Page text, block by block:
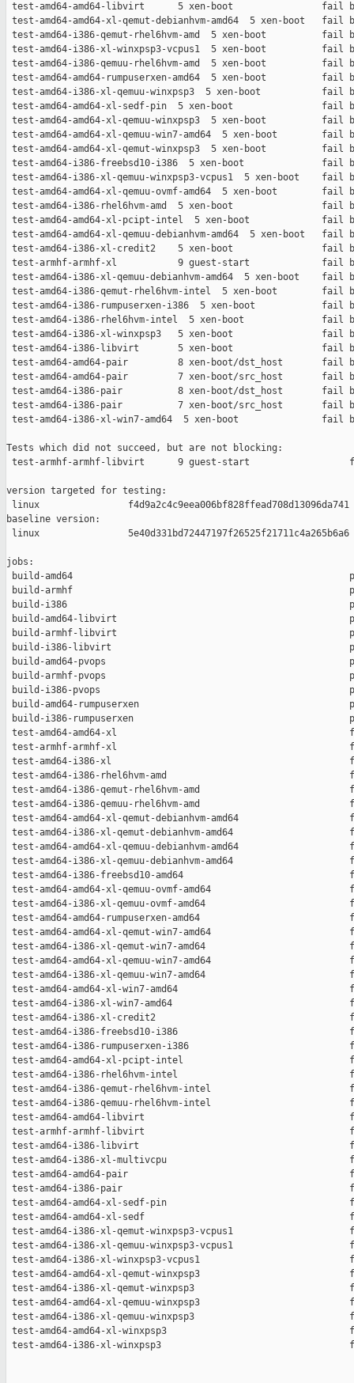
test-amd64-amd64-libvirt      5 xen-boot                fail
test-amd64-amd64-xl-qemut-debianhvm-amd64  5 xen-boot   fail
test-amd64-i386-qemut-rhel6hvm-amd  5 xen-boot          fail
test-amd64-i386-xl-winxpsp3-vcpus1  5 xen-boot          fail
test-amd64-i386-qemuu-rhel6hvm-amd  5 xen-boot          fail
test-amd64-amd64-rumpuserxen-amd64  5 xen-boot          fail
test-amd64-i386-xl-qemuu-winxpsp3  5 xen-boot           fail
test-amd64-amd64-xl-sedf-pin  5 xen-boot                fail
test-amd64-amd64-xl-qemuu-winxpsp3  5 xen-boot          fail
test-amd64-amd64-xl-qemuu-win7-amd64  5 xen-boot        fail
test-amd64-amd64-xl-qemut-winxpsp3  5 xen-boot          fail
test-amd64-i386-freebsd10-i386  5 xen-boot              fail
test-amd64-i386-xl-qemuu-winxpsp3-vcpus1  5 xen-boot    fail
test-amd64-amd64-xl-qemuu-ovmf-amd64  5 xen-boot        fail
test-amd64-i386-rhel6hvm-amd  5 xen-boot                fail
test-amd64-amd64-xl-pcipt-intel  5 xen-boot             fail
test-amd64-amd64-xl-qemuu-debianhvm-amd64  5 xen-boot   fail
test-amd64-i386-xl-credit2    5 xen-boot                fail
test-armhf-armhf-xl           9 guest-start             fail
test-amd64-i386-xl-qemuu-debianhvm-amd64  5 xen-boot    fail
test-amd64-i386-qemut-rhel6hvm-intel  5 xen-boot        fail
test-amd64-i386-rumpuserxen-i386  5 xen-boot            fail
test-amd64-i386-rhel6hvm-intel  5 xen-boot              fail
test-amd64-i386-xl-winxpsp3   5 xen-boot                fail
test-amd64-i386-libvirt       5 xen-boot                fail
test-amd64-amd64-pair         8 xen-boot/dst_host       fail
test-amd64-amd64-pair         7 xen-boot/src_host       fail
test-amd64-i386-pair          8 xen-boot/dst_host       fail
test-amd64-i386-pair          7 xen-boot/src_host       fail
test-amd64-i386-xl-win7-amd64  5 xen-boot               fail
Tests which did not succeed, but are not blocking:
test-armhf-armhf-libvirt      9 guest-start
version targeted for testing:
linux                f4d9a2c4c9eea006bf828ffead708d13096da741
baseline version:
linux                5e40d331bd72447197f26525f21711c4a265b6a6
jobs:
build-amd64
build-armhf
build-i386
build-amd64-libvirt
build-armhf-libvirt
build-i386-libvirt
build-amd64-pvops
build-armhf-pvops
build-i386-pvops
build-amd64-rumpuserxen
build-i386-rumpuserxen
test-amd64-amd64-xl
test-armhf-armhf-xl
test-amd64-i386-xl
test-amd64-i386-rhel6hvm-amd
test-amd64-i386-qemut-rhel6hvm-amd
test-amd64-i386-qemuu-rhel6hvm-amd
test-amd64-amd64-xl-qemut-debianhvm-amd64
test-amd64-i386-xl-qemut-debianhvm-amd64
test-amd64-amd64-xl-qemuu-debianhvm-amd64
test-amd64-i386-xl-qemuu-debianhvm-amd64
test-amd64-i386-freebsd10-amd64
test-amd64-amd64-xl-qemuu-ovmf-amd64
test-amd64-i386-xl-qemuu-ovmf-amd64
test-amd64-amd64-rumpuserxen-amd64
test-amd64-amd64-xl-qemut-win7-amd64
test-amd64-i386-xl-qemut-win7-amd64
test-amd64-amd64-xl-qemuu-win7-amd64
test-amd64-i386-xl-qemuu-win7-amd64
test-amd64-amd64-xl-win7-amd64
test-amd64-i386-xl-win7-amd64
test-amd64-i386-xl-credit2
test-amd64-i386-freebsd10-i386
test-amd64-i386-rumpuserxen-i386
test-amd64-amd64-xl-pcipt-intel
test-amd64-i386-rhel6hvm-intel
test-amd64-i386-qemut-rhel6hvm-intel
test-amd64-i386-qemuu-rhel6hvm-intel
test-amd64-amd64-libvirt
test-armhf-armhf-libvirt
test-amd64-i386-libvirt
test-amd64-i386-xl-multivcpu
test-amd64-amd64-pair
test-amd64-i386-pair
test-amd64-amd64-xl-sedf-pin
test-amd64-amd64-xl-sedf
test-amd64-i386-xl-qemut-winxpsp3-vcpus1
test-amd64-i386-xl-qemuu-winxpsp3-vcpus1
test-amd64-i386-xl-winxpsp3-vcpus1
test-amd64-amd64-xl-qemut-winxpsp3
test-amd64-i386-xl-qemut-winxpsp3
test-amd64-amd64-xl-qemuu-winxpsp3
test-amd64-i386-xl-qemuu-winxpsp3
test-amd64-amd64-xl-winxpsp3
test-amd64-i386-xl-winxpsp3